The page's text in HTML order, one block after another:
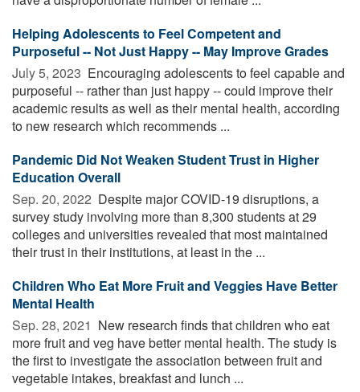
Helping Adolescents to Feel Competent and
Purposeful -- Not Just Happy -- May Improve Grades
July 5, 2023  Encouraging adolescents to feel capable and
purposeful -- rather than just happy -- could improve their
academic results as well as their mental health, according
to new research which recommends ...
Pandemic Did Not Weaken Student Trust in Higher
Education Overall
Sep. 20, 2022  Despite major COVID-19 disruptions, a
survey study involving more than 8,300 students at 29
colleges and universities revealed that most maintained
their trust in their institutions, at least in the ...
Children Who Eat More Fruit and Veggies Have Better
Mental Health
Sep. 28, 2021  New research finds that children who eat
more fruit and veg have better mental health. The study is
the first to investigate the association between fruit and
vegetable intakes, breakfast and lunch ...